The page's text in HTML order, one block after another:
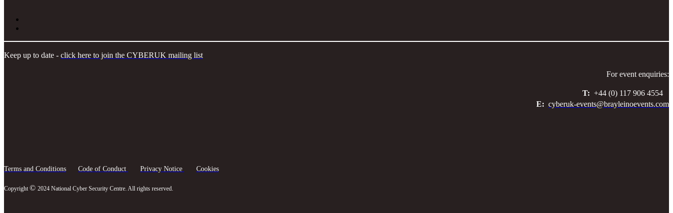
Keep up to date - click here to join the CYBERUK mailing list
For event enquiries:
T: +44 (0) 117 906 4554
E: cyberuk-events@brayleinoevents.com
Terms and Conditions Code of Conduct Privacy Notice Cookies
Copyright© 2024 National Cyber Security Centre. All rights reserved.